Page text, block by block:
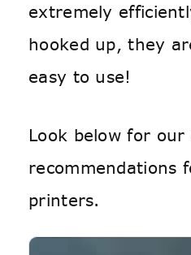
extremely
hooked up, they
easy to use!
Look below for our
recommendations
printers.